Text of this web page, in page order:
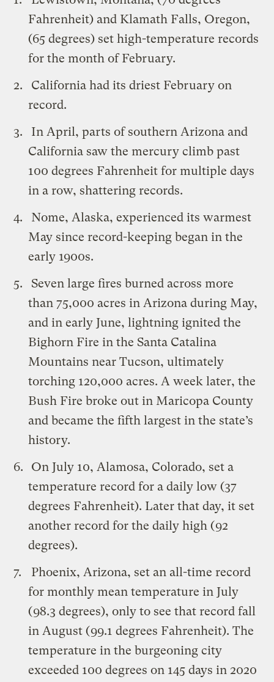
Fahrenheit) and Klamath Falls, Oregon,
(65 degrees) set high-temperature records
for the month of February.
California had its driest February on
record.
In April, parts of southern Arizona and
California saw the mercury climb past
100 degrees Fahrenheit for multiple days
in a row, shattering records.
Nome, Alaska, experienced its warmest
May since record-keeping began in the
early 1900s.
Seven large fires burned across more
than 75,000 acres in Arizona during May,
and in early June, lightning ignited the
Bighorn Fire in the Santa Catalina
Mountains near Tucson, ultimately
torching 120,000 acres. A week later, the
Bush Fire broke out in Maricopa County
and became the fifth largest in the state’s
history.
On July 10, Alamosa, Colorado, set a
temperature record for a daily low (37
degrees Fahrenheit). Later that day, it set
another record for the daily high (92
degrees).
Phoenix, Arizona, set an all-time record
for monthly mean temperature in July
(98.3 degrees), only to see that record fall
in August (99.1 degrees Fahrenheit). The
temperature in the burgeoning city
exceeded 100 degrees on 145 days in 2020